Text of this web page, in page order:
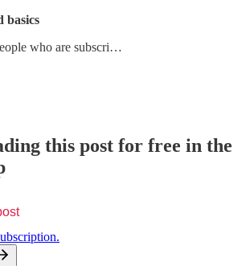
basics
who are subscri…
this post for free in the